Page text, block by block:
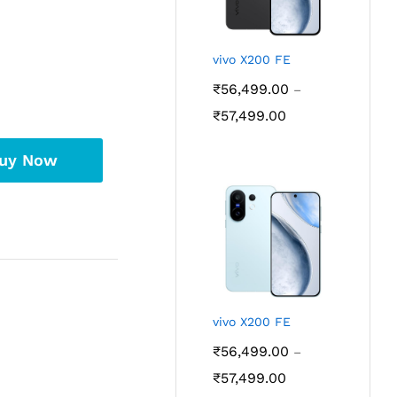
Now
vivo X200 FE
₹56,499.00 –
₹57,499.00
vivo X200 FE
₹56,499.00 –
₹57,499.00